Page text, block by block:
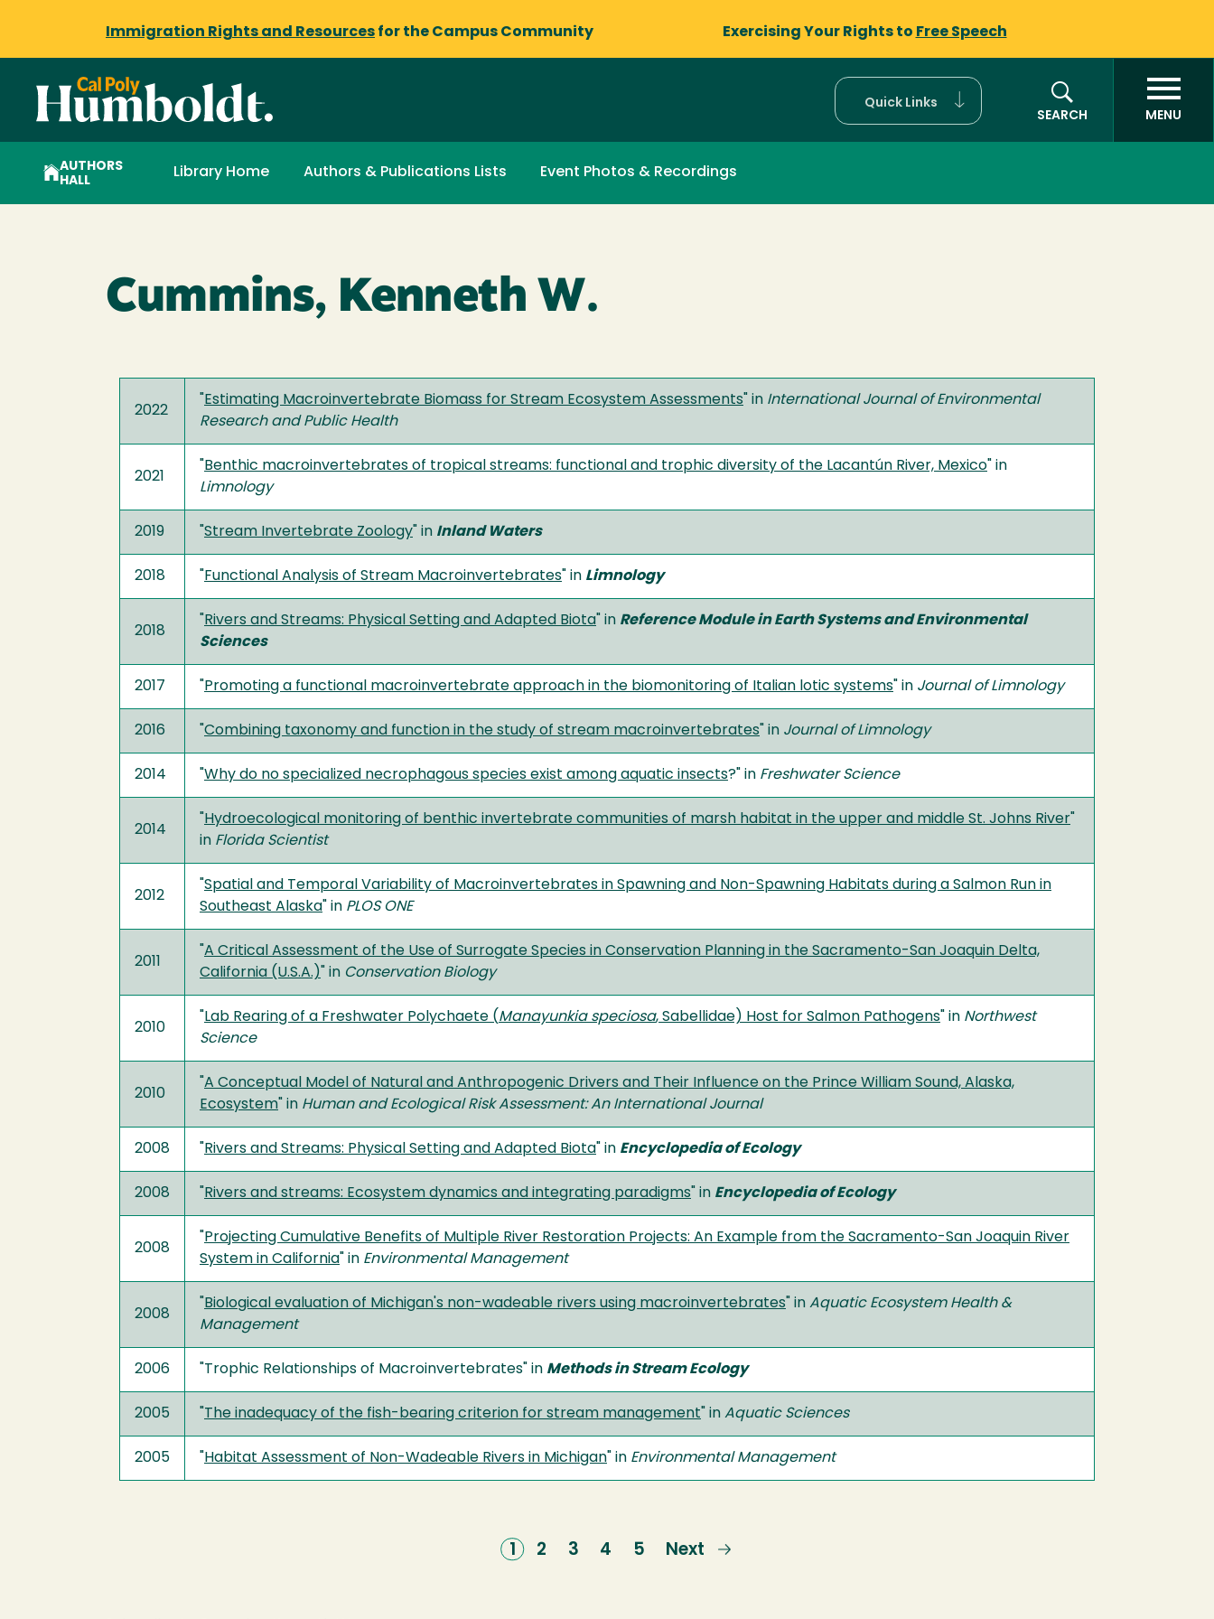
Immigration Rights and Resources for the Campus Community Exercising Your Rights to Free Speech
Quick Links
SEARCH
MENU
AUTHORS
HALL
Library Home Authors & Publications Lists Event Photos & Recordings
Cummins, Kenneth W.
2022
Estimating Macroinvertebrate Biomass for Stream Ecosystem Assessments " in International Journal of Environmental
Research and Public Health
2021
Benthic macroinvertebrates of tropical streams: functional and trophic diversity of the Lacantún River, Mexico " in
Limnology
2019 Stream Invertebrate Zoology " in Inland Waters
2018 Functional Analysis of Stream Macroinvertebrates " in Limnology
2018
Rivers and Streams: Physical Setting and Adapted Biota " in Reference Module in Earth Systems and Environmental
Sciences
2017 Promoting a functional macroinvertebrate approach in the biomonitoring of Italian lotic systems " in Journal of Limnology
2016 Combining taxonomy and function in the study of stream macroinvertebrates " in Journal of Limnology
2014 Why do no specialized necrophagous species exist among aquatic insects?" in Freshwater Science
2014
Hydroecological monitoring of benthic invertebrate communities of marsh habitat in the upper and middle St. Johns River
in Florida Scientist
2012
Spatial and Temporal Variability of Macroinvertebrates in Spawning and Non-Spawning Habitats during a Salmon Run in
Southeast Alaska " in PLOS ONE
2011
A Critical Assessment of the Use of Surrogate Species in Conservation Planning in the Sacramento-San Joaquin Delta,
California (U.S.A.) " in Conservation Biology
2010
Lab Rearing of a Freshwater Polychaete (Manayunkia speciosa, Sabellidae) Host for Salmon Pathogens " in Northwest
Science
2010
A Conceptual Model of Natural and Anthropogenic Drivers and Their Influence on the Prince William Sound, Alaska,
Ecosystem " in Human and Ecological Risk Assessment: An International Journal
2008 Rivers and Streams: Physical Setting and Adapted Biota " in Encyclopedia of Ecology
2008 Rivers and streams: Ecosystem dynamics and integrating paradigms " in Encyclopedia of Ecology
2008
Projecting Cumulative Benefits of Multiple River Restoration Projects: An Example from the Sacramento-San Joaquin River
System in California " in Environmental Management
2008
Biological evaluation of Michigan's non-wadeable rivers using macroinvertebrates " in Aquatic Ecosystem Health &
Management
2006 "Trophic Relationships of Macroinvertebrates" in Methods in Stream Ecology
2005 The inadequacy of the fish-bearing criterion for stream management " in Aquatic Sciences
2005 Habitat Assessment of Non-Wadeable Rivers in Michigan " in Environmental Management
Current
1 Page
2 Page
3 Page
4 Page
5
Next
Next